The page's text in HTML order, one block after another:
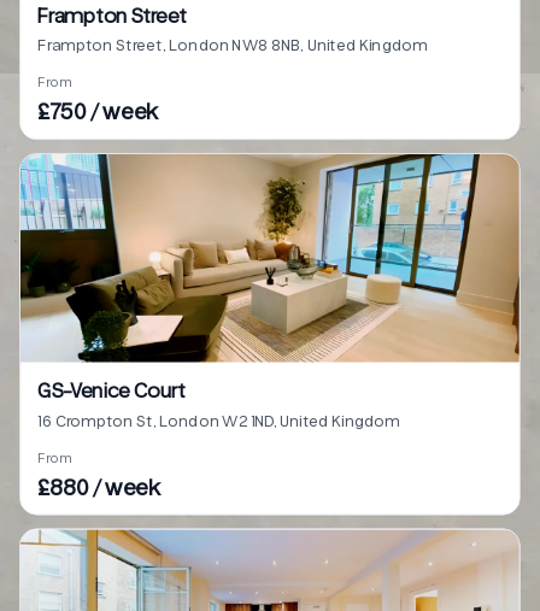
Frampton Street
Frampton Street, London NW8 8NB, United Kingdom
From
£750 / week
GS-Venice Court
16 Crompton St, London W2 1ND, United Kingdom
From
£880 / week